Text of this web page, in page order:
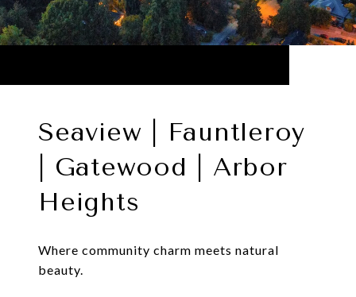
Seaview | Fauntleroy
| Gatewood | Arbor
Heights
Where community charm meets natural
beauty.